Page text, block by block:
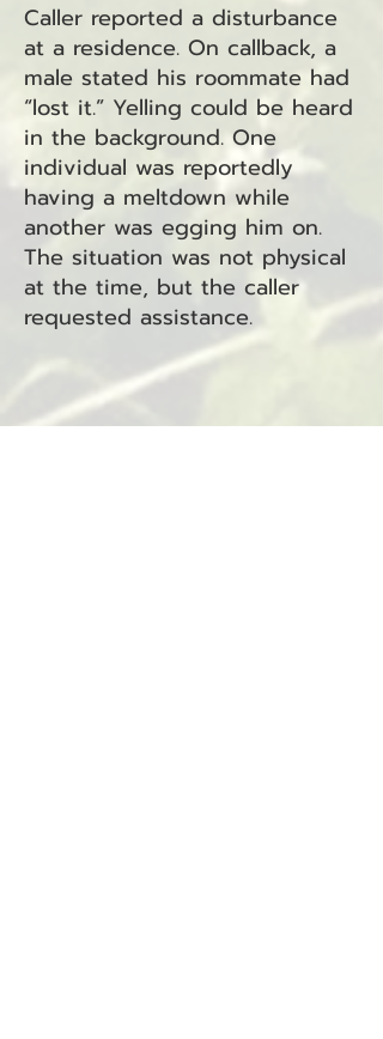
Caller reported a disturbance
at a residence. On callback, a
male stated his roommate had
“lost it.” Yelling could be heard
in the background. One
individual was reportedly
having a meltdown while
another was egging him on.
The situation was not physical
at the time, but the caller
requested assistance.